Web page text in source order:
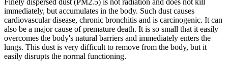
immediately, but accumulates in the body. Such dust causes
cardiovascular disease, chronic bronchitis and is carcinogenic. It can
also be a major cause of premature death. It is so small that it easily
overcomes the body's natural barriers and immediately enters the
lungs. This dust is very difficult to remove from the body, but it
easily disrupts the normal functioning.